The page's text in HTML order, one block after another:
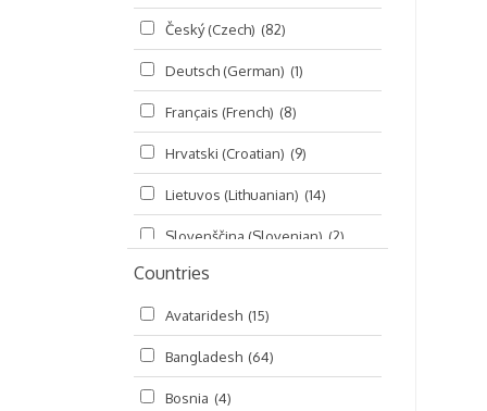
Seminars (325)
Śrī Brahma-saḿhitā (5)
Śrī Caitanya (audio book)
Śrī Caitanya-caritāmṛta
Śri Śiksastakam (11)
Śrīmad-Bhāgavatam (1,492)
Viṣṇu-sahasranāma
Český (Czech) (82)
Deutsch (German) (1)
Français (French) (8)
Hrvatski (Croatian) (9)
Lietuvos (Lithuanian) (14)
Slovenščina (Slovenian) (2)
Русский (Russian)
हिन्दी (Hindi) (10)
বাংলা (Bengali) (2)
தமிழ் (Tamil)
Countries
Avataridesh (15)
Bangladesh (64)
Bosnia (4)